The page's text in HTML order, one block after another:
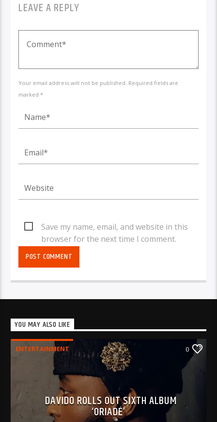
LEAVE A REPLY
Your email address will not be published. Required fields are
marked *
Save my name, email, and website in this
browser for the next time I comment.
YOU MAY ALSO LIKE
ENTERTAINMENT 0
DAVIDO ROLLS OUT SIXTH ALBUM
‘ORIADÉ’